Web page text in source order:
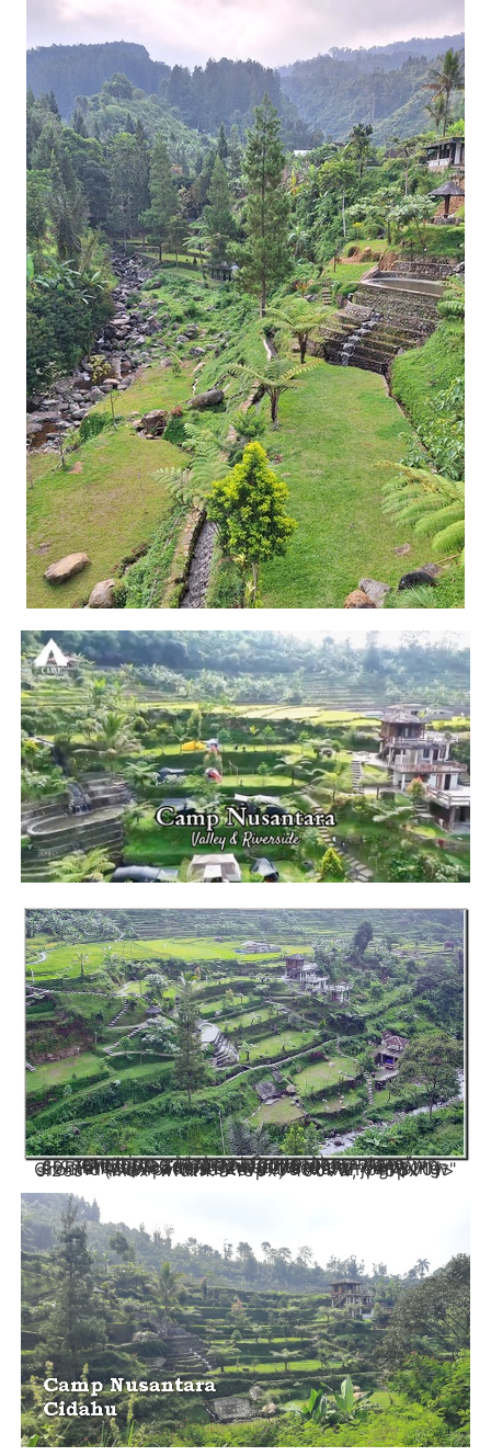
camping cidahu - Camp Nusantara" srcset="https://campingnusantara.com/wp-content/uploads/2024/03/Cidahu-camping-Ground-Camp-Nusantara.jpg 715w, https://campingnusantara.com/wp-content/uploads/2024/03/Cidahu-camping-Ground-Camp-Nusantara-300x172.jpg 300w" sizes="(max-width: 715px) 100vw, 715px" />